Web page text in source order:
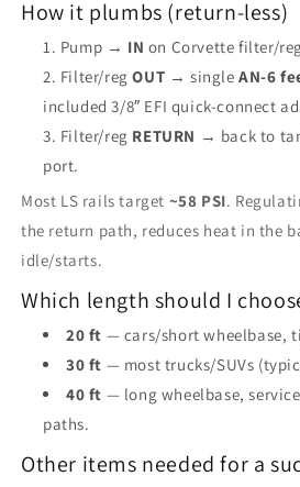
How it plumbs (return-less)
Pump → IN on Corvette filter/
Filter/regOUT → singleAN-6
included 3/8″ EFI quick-connect
Filter/reg RETURN → back to
port.
Most LS rails target ~58 PSI.
the return path, reduces heat in the
idle/starts.
Which length should I
20 ft — cars/short wheelbase,
30 ft — most trucks/SUVs
40 ft — long wheelbase,
paths.
Other items needed for a